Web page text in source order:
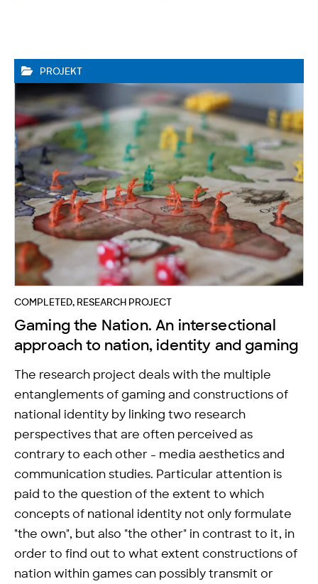
PROJEKT
COMPLETED, RESEARCH PROJECT
Gaming the Nation. An intersectional
approach to nation, identity and gaming
The research project deals with the multiple
entanglements of gaming and constructions of
national identity by linking two research
perspectives that are often perceived as
contrary to each other - media aesthetics and
communication studies. Particular attention is
paid to the question of the extent to which
concepts of national identity not only formulate
"the own", but also "the other" in contrast to it, in
order to find out to what extent constructions of
nation within games can possibly transmit or